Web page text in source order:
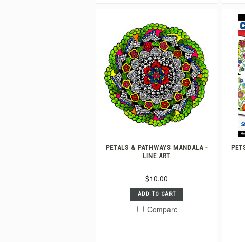
PETALS & PATHWAYS MANDALA -
LINE ART
$10.00
ADD TO CART
Compare